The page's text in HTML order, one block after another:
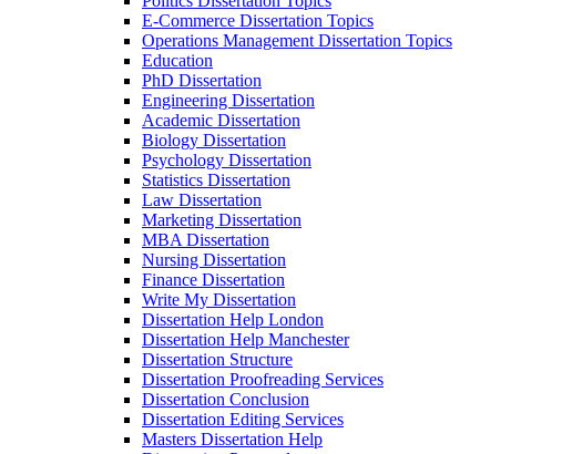
E-Commerce Dissertation Topics
Operations Management Dissertation Topics
Education
PhD Dissertation
Engineering Dissertation
Academic Dissertation
Biology Dissertation
Psychology Dissertation
Statistics Dissertation
Law Dissertation
Marketing Dissertation
MBA Dissertation
Nursing Dissertation
Finance Dissertation
Write My Dissertation
Dissertation Help London
Dissertation Help Manchester
Dissertation Structure
Dissertation Proofreading Services
Dissertation Conclusion
Dissertation Editing Services
Masters Dissertation Help